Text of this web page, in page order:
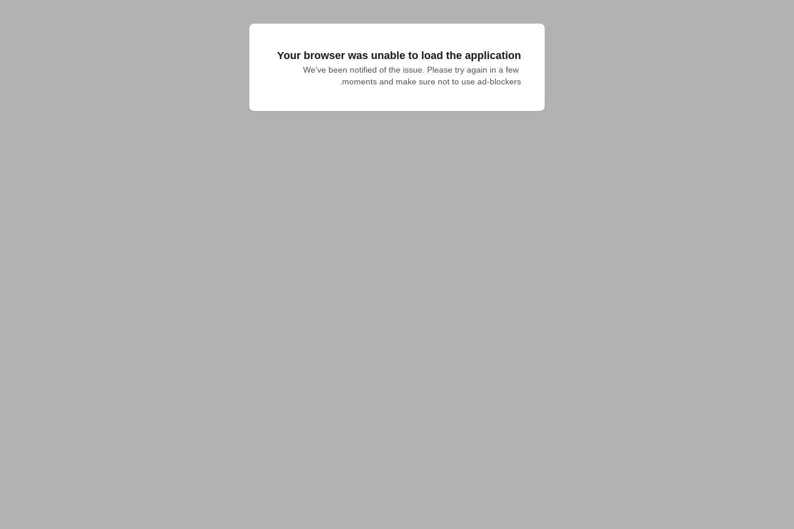
Your browser was unable to load the application
We've been notified of the issue. Please try again in a few
moments and make sure not to use ad-blockers.